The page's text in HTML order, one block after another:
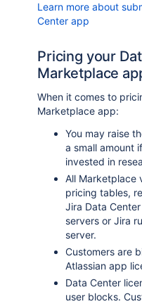
Learn more about
Center app
Pricing your
Marketplace
When it comes to
Marketplace app:
You may raise
a small amount
invested in
All Marketplace
pricing tables,
Jira Data
servers or Jira
server.
Customers are
Atlassian app
Data Center
user blocks.